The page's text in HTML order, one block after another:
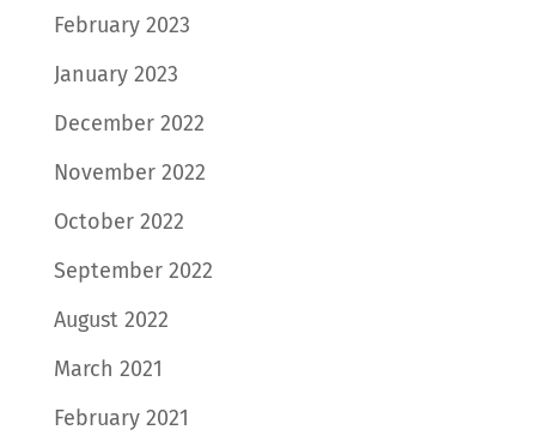
February 2023
January 2023
December 2022
November 2022
October 2022
September 2022
August 2022
March 2021
February 2021